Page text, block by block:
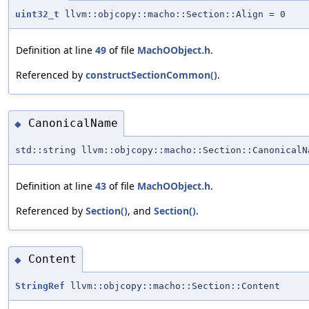
uint32_t llvm::objcopy::macho::Section::Align = 0
Definition at line 49 of file MachOObject.h.
Referenced by constructSectionCommon().
◆ CanonicalName
std::string
Definition at line 43 of file MachOObject.h.
Referenced by Section(), and Section().
◆ Content
StringRef llvm::objcopy::macho::Section::Content